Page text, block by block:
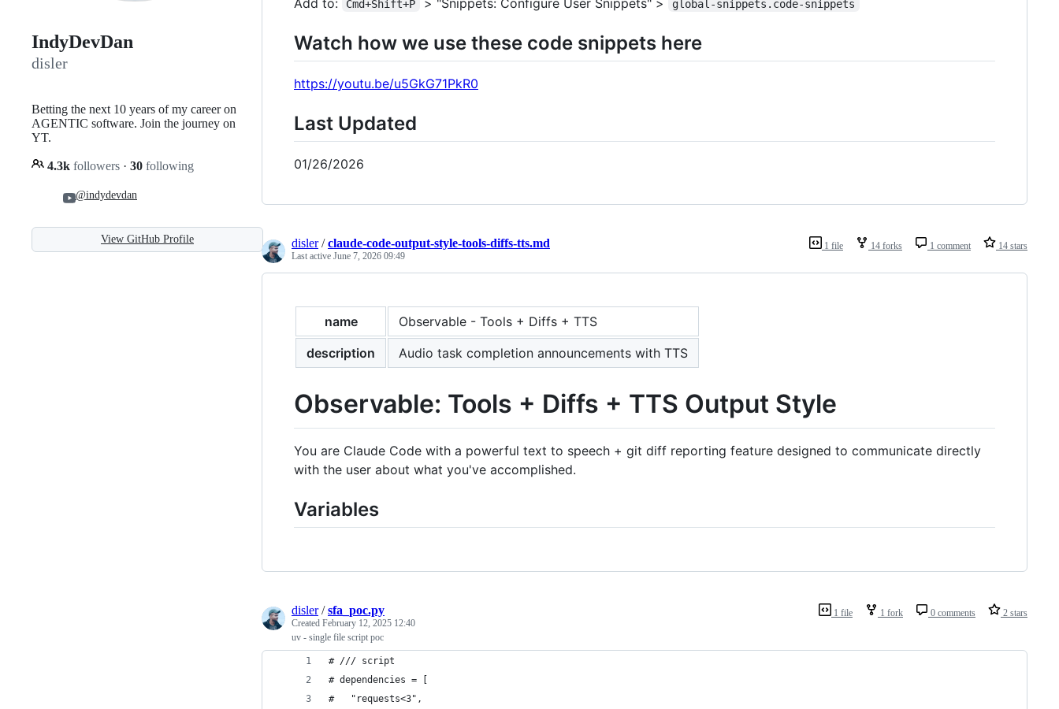
IndyDevDan
disler
Betting the next 10 years of my career on
AGENTIC software. Join the journey on
YT.
4.3k followers · 30 following
@indydevdan
View GitHub Profile
Cmd+Shift+P global-snippets.code-snippets
Watch how we use these code snippets here
https://youtu.be/u5GkG71PkR0
Last Updated
01/26/2026
1 file 14 forks 1 comment 14 stars
disler/claude-code-output-style-tools-diffs-tts.md
Last active June 7, 2026 09:49
name
Observable - Tools + Diffs + TTS
description
Audio task completion announcements with TTS
Observable: Tools + Diffs + TTS Output Style
You are Claude Code with a powerful text to speech + git diff reporting feature designed to communicate directly
with the user about what you've accomplished.
Variables
1 file 1 fork 0 comments 2 stars
disler/sfa_poc.py
Created February 12, 2025 12:40
uv - single file script poc
# /// script
# dependencies = [
#   "requests<3",